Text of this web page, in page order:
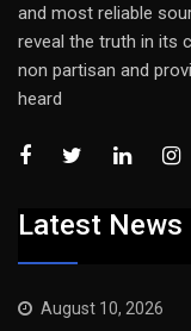
and most reliable
reveal the truth in its
non partisan and
heard
Latest News
August 10, 2026